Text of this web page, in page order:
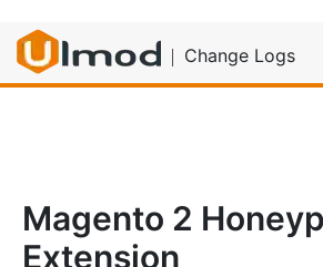
Change Logs
Magento 2
Extension